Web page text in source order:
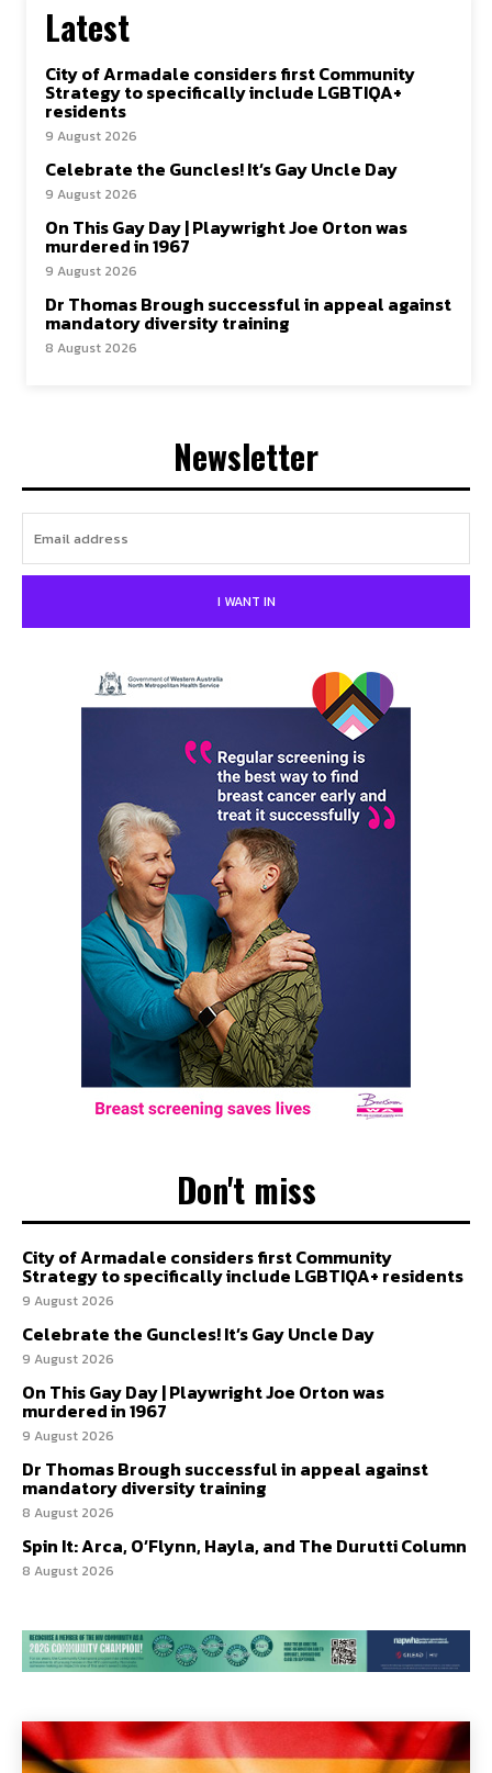
Latest
City of Armadale considers first Community
Strategy to specifically include LGBTIQA+
residents
9 August 2026
Celebrate the Guncles! It’s Gay Uncle Day
9 August 2026
On This Gay Day | Playwright Joe Orton was
murdered in 1967
9 August 2026
Dr Thomas Brough successful in appeal against
mandatory diversity training
8 August 2026
Newsletter
I WANT IN
Don't miss
City of Armadale considers first Community
Strategy to specifically include LGBTIQA+ residents
9 August 2026
Celebrate the Guncles! It’s Gay Uncle Day
9 August 2026
On This Gay Day | Playwright Joe Orton was
murdered in 1967
9 August 2026
Dr Thomas Brough successful in appeal against
mandatory diversity training
8 August 2026
Spin It: Arca, O’Flynn, Hayla, and The Durutti Column
8 August 2026